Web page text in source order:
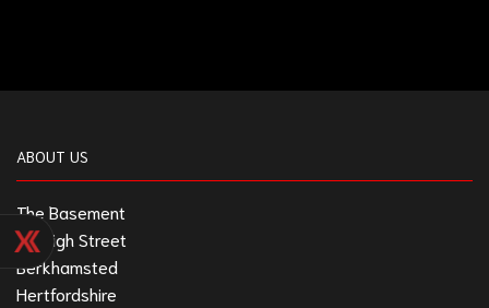
ABOUT US
The Basement
211 High Street
Berkhamsted
Hertfordshire